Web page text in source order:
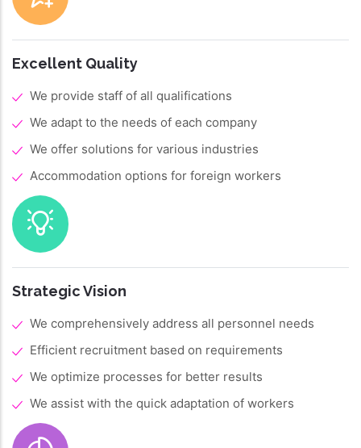
Excellent Quality
We provide staff of all qualifications
We adapt to the needs of each company
We offer solutions for various industries
Accommodation options for foreign workers
Strategic Vision
We comprehensively address all personnel needs
Efficient recruitment based on requirements
We optimize processes for better results
We assist with the quick adaptation of workers